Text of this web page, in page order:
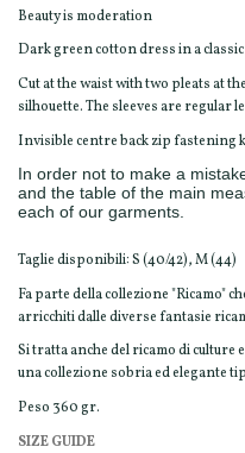
Beauty is moderation
Dark green cotton dress in a
Cut at the waist with two pleats at
silhouette. The sleeves are regular
Invisible centre back zip fastening
In order not to make a
and the table of the main
each of our garments.
Taglie disponibili: S (40/42), M (44)
Fa parte della collezione "Ricamo"
arricchiti dalle diverse fantasie
Si tratta anche del ricamo di culture
una collezione sobria ed elegante
Peso 360 gr.
SIZE GUIDE